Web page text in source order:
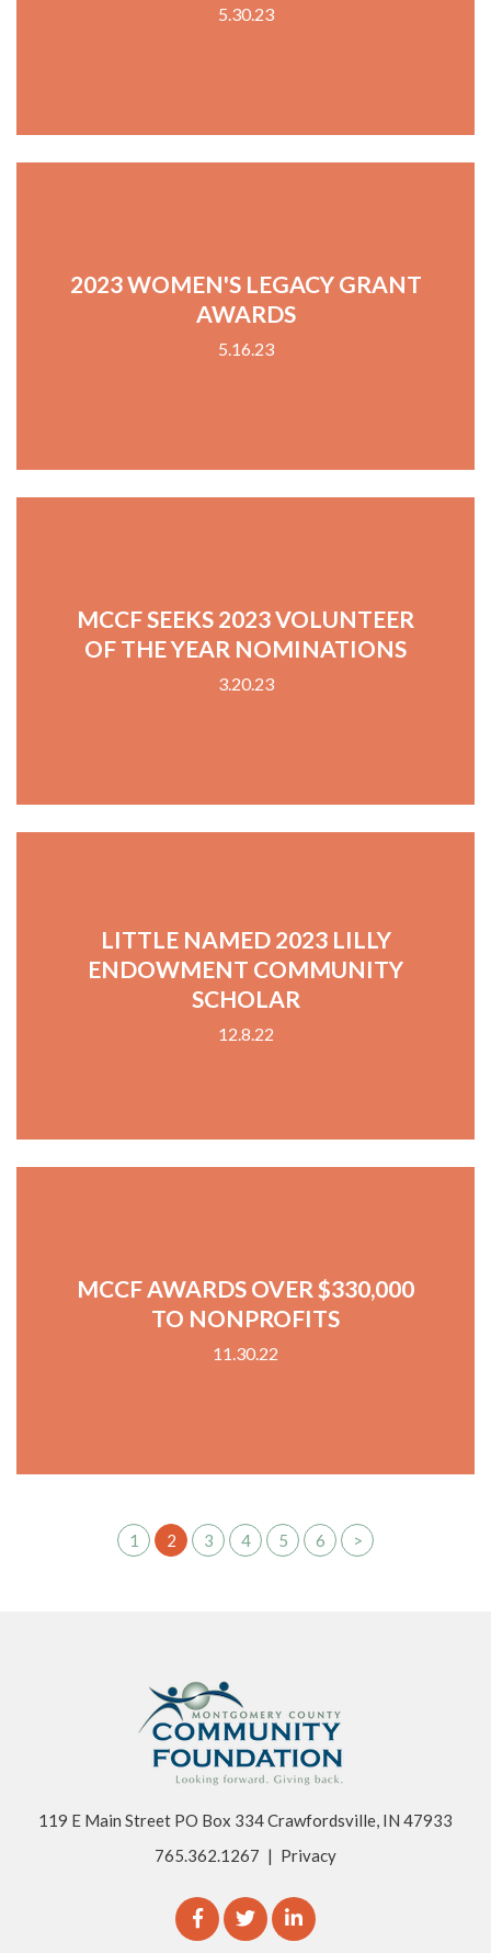
5.30.23
2023 WOMEN'S LEGACY GRANT
AWARDS
5.16.23
MCCF SEEKS 2023 VOLUNTEER
OF THE YEAR NOMINATIONS
3.20.23
LITTLE NAMED 2023 LILLY
ENDOWMENT COMMUNITY
SCHOLAR
12.8.22
MCCF AWARDS OVER $330,000
TO NONPROFITS
11.30.22
1 2 3 4 5 6 >
119 E Main Street PO Box 334 Crawfordsville, IN 47933
765.362.1267 | Privacy